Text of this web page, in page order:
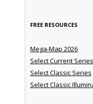
FREE RESOURCES
Mega-Map 2026
Select Current Series
Select Classic Series
Select Classic